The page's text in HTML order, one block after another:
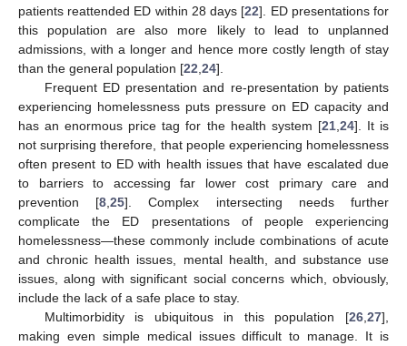
patients reattended ED within 28 days [22]. ED presentations for
this population are also more likely to lead to unplanned
admissions, with a longer and hence more costly length of stay
than the general population [22 24].
Frequent ED presentation and re-presentation by patients
experiencing homelessness puts pressure on ED capacity and
has an enormous price tag for the health system [21, 24]. It is
not surprising therefore, that people experiencing homelessness
often present to ED with health issues that have escalated due
to barriers to accessing far lower cost primary care and
prevention [8 ,25]. Complex intersecting needs further
complicate the ED presentations of people experiencing
homelessness—these commonly include combinations of acute
and chronic health issues, mental health, and substance use
issues, along with significant social concerns which, obviously,
include the lack of a safe place to stay.
Multimorbidity is ubiquitous in this population [26 27],
making even simple medical issues difficult to manage. It is